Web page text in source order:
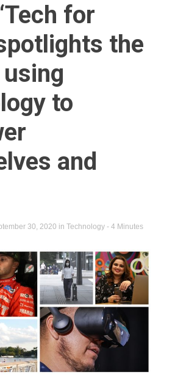
for
the
to
and
30, 2020 in Technology - 4 Minutes